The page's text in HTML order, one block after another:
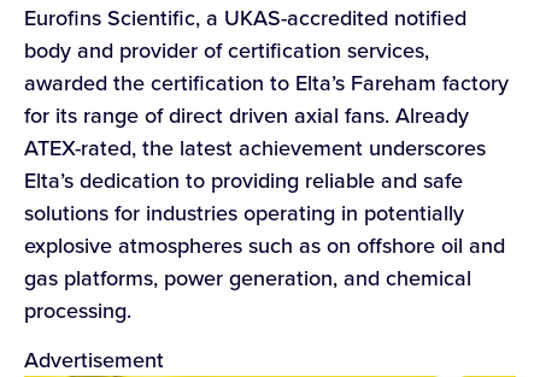
Eurofins Scientific, a UKAS-accredited notified
body and provider of certification services,
awarded the certification to Elta’s Fareham factory
for its range of direct driven axial fans. Already
ATEX-rated, the latest achievement underscores
Elta’s dedication to providing reliable and safe
solutions for industries operating in potentially
explosive atmospheres such as on offshore oil and
gas platforms, power generation, and chemical
processing.
Advertisement